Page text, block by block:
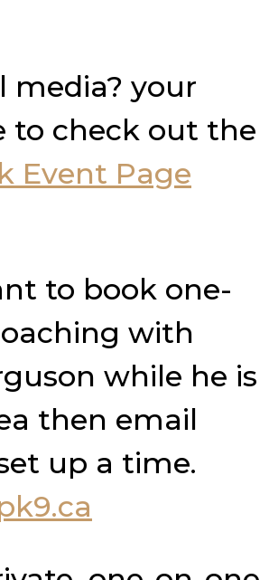
media? your
to check out the
Event Page
to book one-
with
while he is
then email
up a time.